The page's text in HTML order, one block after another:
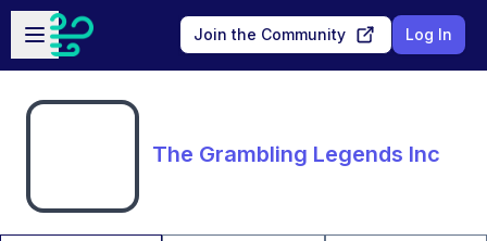
Skip to main content
Open sidebar
Join the Community Log In
The Grambling Legends Inc